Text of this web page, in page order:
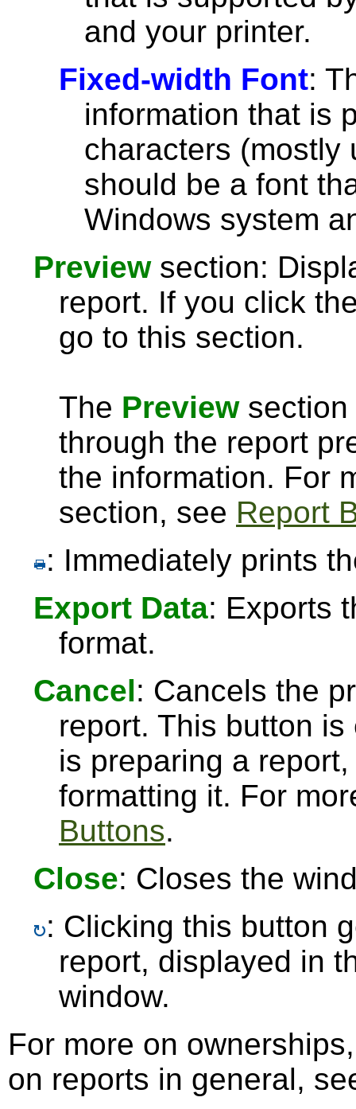
and your printer.
Fixed-width Font:
information that is
characters (mostly
should be a font
Windows system
Previewsection:
report. If you click
go to this section.
The Previewsection
through the report
the information. For
section, see Report
: Immediately prints
Export Data: Exports
format.
Cancel: Cancels the
report. This button
is preparing a
formatting it. For
Buttons.
Close: Closes the
: Clicking this button
report, displayed in
window.
For more on
on reports in general,